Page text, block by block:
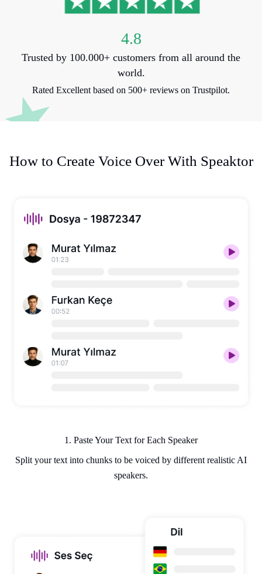
4.8
Trusted by 100.000+ customers from all around the
world.
Rated Excellent based on 500+ reviews on Trustpilot.
How to Create Voice Over With Speaktor
1. Paste Your Text for Each Speaker
Split your text into chunks to be voiced by different realistic AI
speakers.